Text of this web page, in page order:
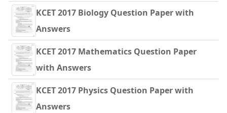
KCET 2017 Biology Question Paper with
Answers
KCET 2017 Mathematics Question Paper
with Answers
KCET 2017 Physics Question Paper with
Answers